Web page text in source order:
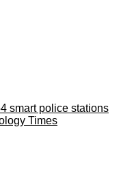
smart police stations
Times